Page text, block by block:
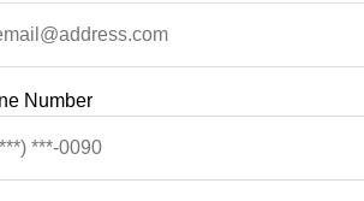
Number